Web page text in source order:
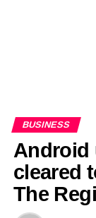
BUSINESS
Android
cleared
The